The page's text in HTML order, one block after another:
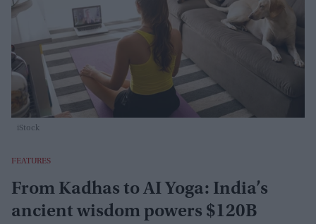
iStock
FEATURES
From Kadhas to AI Yoga: India’s
ancient wisdom powers $120B